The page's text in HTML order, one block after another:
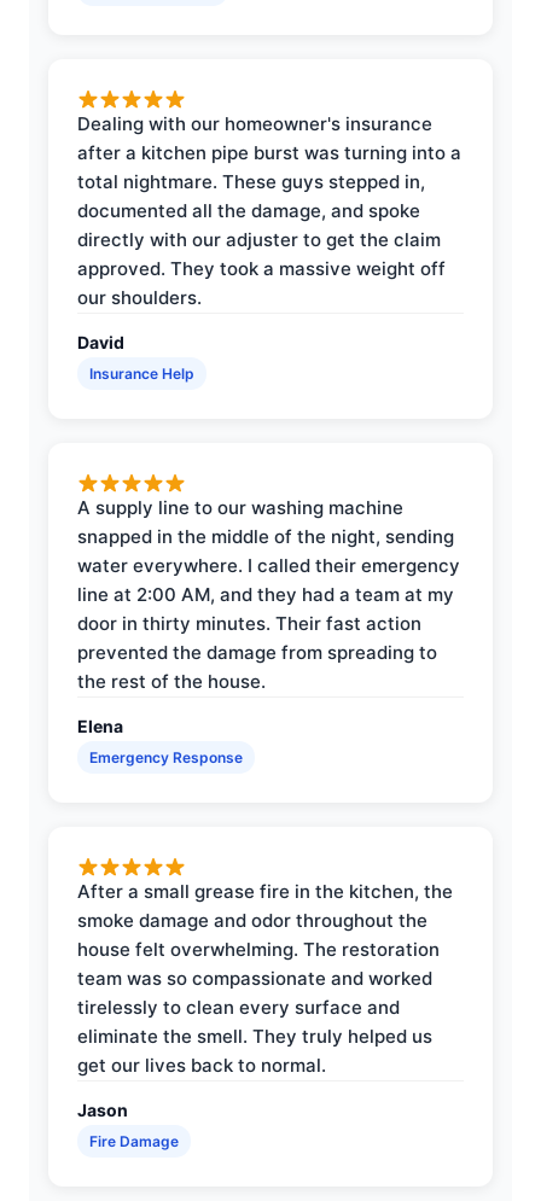
Dealing with our homeowner's insurance
after a kitchen pipe burst was turning into a
total nightmare. These guys stepped in,
documented all the damage, and spoke
directly with our adjuster to get the claim
approved. They took a massive weight off
our shoulders.
David
Insurance Help
A supply line to our washing machine
snapped in the middle of the night, sending
water everywhere. I called their emergency
line at 2:00 AM, and they had a team at my
door in thirty minutes. Their fast action
prevented the damage from spreading to
the rest of the house.
Elena
Emergency Response
After a small grease fire in the kitchen, the
smoke damage and odor throughout the
house felt overwhelming. The restoration
team was so compassionate and worked
tirelessly to clean every surface and
eliminate the smell. They truly helped us
get our lives back to normal.
Jason
Fire Damage